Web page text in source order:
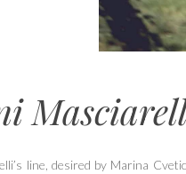
search or ESC to close
line, desired by Marina